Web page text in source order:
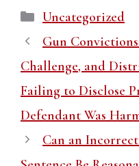
Categories
Uncategorized
Gun
Challenge, and
Failing to Disclose
Defendant Was
Can an